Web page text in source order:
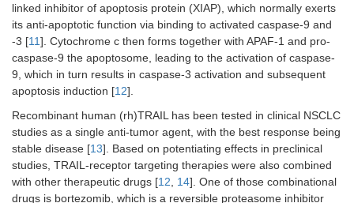
linked inhibitor of apoptosis protein (XIAP), which normally exerts
its anti-apoptotic function via binding to activated caspase-9 and
-3 [11]. Cytochrome c then forms together with APAF-1 and pro-
caspase-9 the apoptosome, leading to the activation of caspase-
9, which in turn results in caspase-3 activation and subsequent
apoptosis induction [12].
Recombinant human (rh)TRAIL has been tested in clinical NSCLC
studies as a single anti-tumor agent, with the best response being
stable disease [13]. Based on potentiating effects in preclinical
studies, TRAIL-receptor targeting therapies were also combined
with other therapeutic drugs [12, 14]. One of those combinational
drugs is bortezomib, which is a reversible proteasome inhibitor